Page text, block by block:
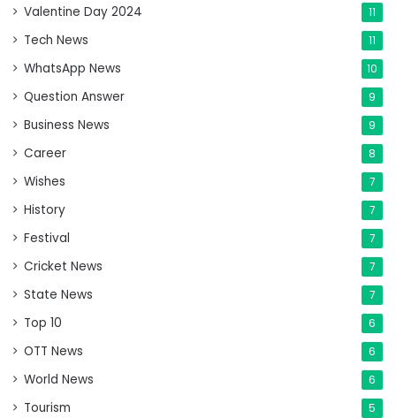
Valentine Day 2024 11
Tech News 11
WhatsApp News 10
Question Answer 9
Business News 9
Career 8
Wishes 7
History 7
Festival 7
Cricket News 7
State News 7
Top 10 6
OTT News 6
World News 6
Tourism 5